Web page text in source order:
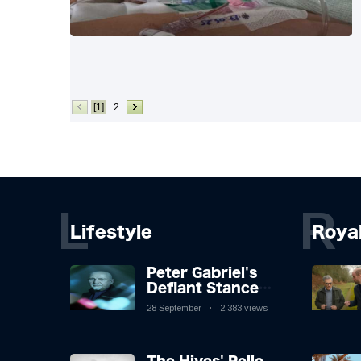
[1] 2
Lifestyle
L
Peter Gabriel's
Defiant Stance
Against Mortality
28 September 2,383 views
R